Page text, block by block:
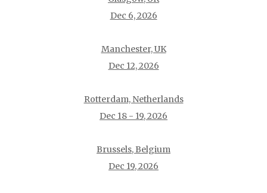
Dec 6, 2026
Manchester, UK
Dec 12, 2026
Rotterdam, Netherlands
Dec 18 - 19, 2026
Brussels, Belgium
Dec 19, 2026